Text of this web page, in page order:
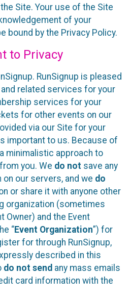
Site. Your use of the Site
of your
bound by the Privacy Policy.
to Privacy
RunSignup is pleased
related services for your
services for your
for other events on our
via our Site for your
important to us. Because of
minimalistic approach to
you. We do not save any
our servers, and we do
or share it with anyone other
organization (sometimes
Owner) and the Event
“Event Organization”) for
for through RunSignup,
described in this
do not send any mass emails
card information with the